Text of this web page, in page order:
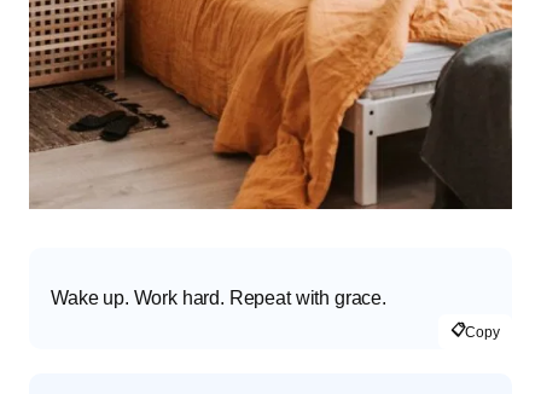
Wake up. Work hard. Repeat with grace.
📋Copy